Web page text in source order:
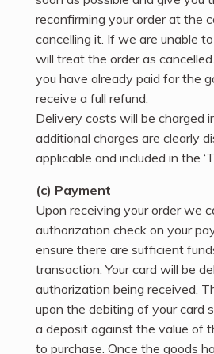
reconfirming your order at the
cancelling it. If we are unable
will treat the order as
you have already paid for the
receive a full refund.
Delivery costs will be charged
additional charges are clearly
applicable and included in the
(c) Payment
Upon receiving your order we
authorization check on your
ensure there are sufficient
transaction. Your card will be
authorization being received.
upon the debiting of your card
a deposit against the value of
to purchase. Once the goods